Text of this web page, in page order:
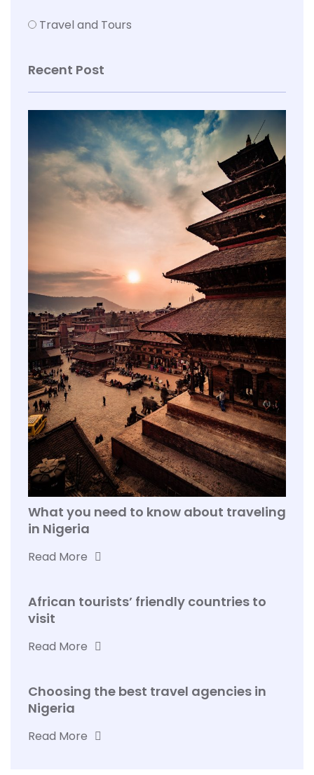
Travel and Tours
Recent Post
What you need to know about traveling
in Nigeria
Read More
African tourists’ friendly countries to
visit
Read More
Choosing the best travel agencies in
Nigeria
Read More